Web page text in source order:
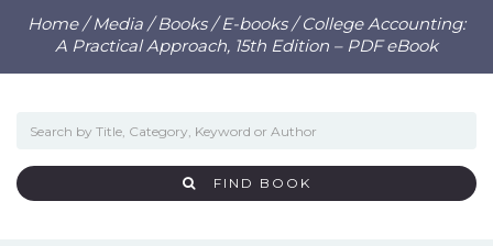
Home/Media /Books/E-books/ College Accounting:
A Practical Approach, 15th Edition – PDF eBook
FIND BOOK